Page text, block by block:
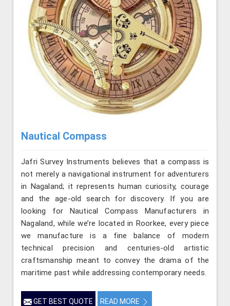
Nautical Compass
Jafri Survey Instruments believes that a compass is
not merely a navigational instrument for adventurers
in Nagaland; it represents human curiosity, courage
and the age-old search for discovery. If you are
looking for Nautical Compass Manufacturers in
Nagaland, while we’re located in Roorkee, every piece
we manufacture is a fine balance of modern
technical precision and centuries-old artistic
craftsmanship meant to convey the drama of the
maritime past while addressing contemporary needs.
GET BEST QUOTE READ MORE